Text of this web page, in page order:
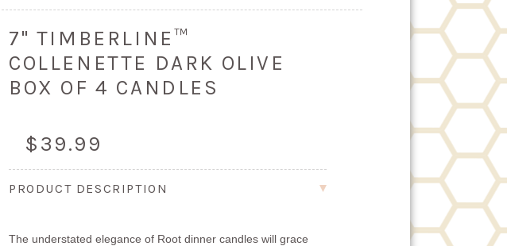
7" TIMBERLINE™
COLLENETTE DARK OLIVE
BOX OF 4 CANDLES
$39.99
PRODUCT DESCRIPTION
The understated elegance of Root dinner candles will grace